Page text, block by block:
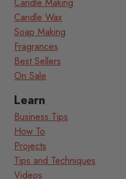
Candle Making
Candle Wax
Soap Making
Fragrances
Best Sellers
On Sale
Learn
Business Tips
How To
Projects
Tips and Techniques
Videos